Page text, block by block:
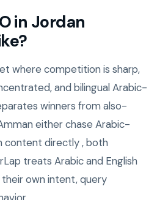
in Jordan
where competition is sharp,
and bilingual Arabic-
winners from also-
either chase Arabic-
content directly , both
treats Arabic and English
own intent, query